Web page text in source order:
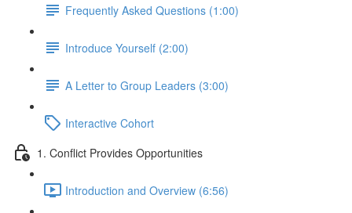
Frequently Asked Questions (1:00)
Introduce Yourself (2:00)
A Letter to Group Leaders (3:00)
Interactive Cohort
1. Conflict Provides Opportunities
Introduction and Overview (6:56)